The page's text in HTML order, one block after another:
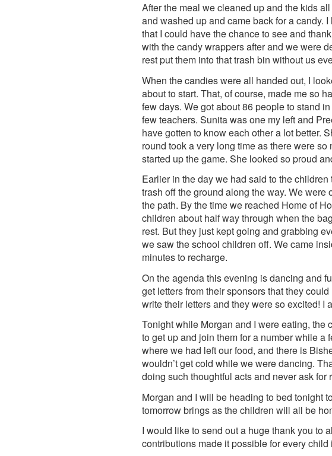
After the meal we cleaned up and the kids
and washed up and came back for a candy.
that I could have the chance to see and
with the candy wrappers after and we were
rest put them into that trash bin without us
When the candies were all handed out, I
about to start. That, of course, made me so
few days. We got about 86 people to stand
few teachers. Sunita was one my left and
have gotten to know each other a lot better.
round took a very long time as there were
started up the game. She looked so proud
Earlier in the day we had said to the
trash off the ground along the way. We
the path. By the time we reached Home of
children about half way through when the
rest. But they just kept going and grabbing
we saw the school children off. We came
minutes to recharge.
On the agenda this evening is dancing and
get letters from their sponsors that they
write their letters and they were so excited! I
Tonight while Morgan and I were eating,
to get up and join them for a number while a
where we had left our food, and there is
wouldn’t get cold while we were dancing.
doing such thoughtful acts and never ask for
Morgan and I will be heading to bed tonight
tomorrow brings as the children will all be
I would like to send out a huge thank you to
contributions made it possible for every